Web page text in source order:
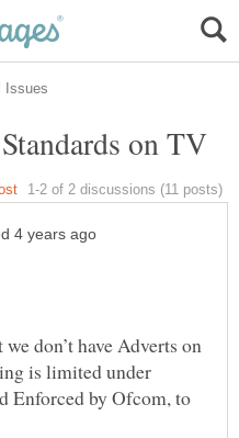
don’t have Adverts on
is limited under
Enforced by Ofcom, to